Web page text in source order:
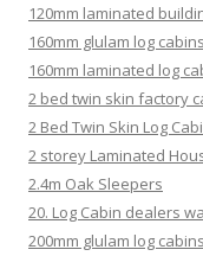
120mm laminated
160mm glulam log cabins
160mm laminated log
2 bed twin skin factory
2 Bed Twin Skin Log
2 storey Laminated
2.4m Oak Sleepers
20. Log Cabin dealers
200mm glulam log cabins